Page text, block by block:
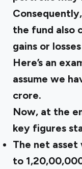
the fund also
gains or
Here’s an
assume we
crore.
Now, at the
key figures
The net asset
to